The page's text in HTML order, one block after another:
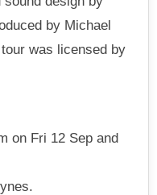
by Michael
was licensed by
on Fri 12 Sep and